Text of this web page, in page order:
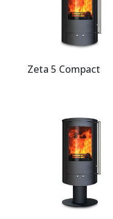
Zeta 5 Compact